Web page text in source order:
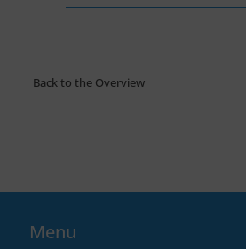
Back to the Overview
Menu